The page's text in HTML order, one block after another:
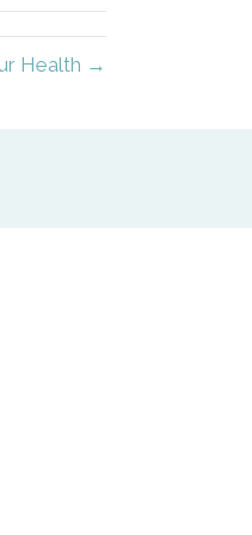
Health →